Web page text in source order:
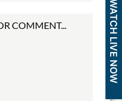
WATCH LIVE NOW